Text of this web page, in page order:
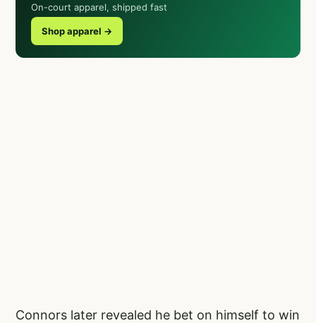
On-court apparel, shipped fast
Shop apparel →
Connors later revealed he bet on himself to win